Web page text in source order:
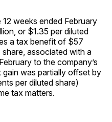
weeks ended February
or $1.35 per diluted
a tax benefit of $57
share, associated with a
to the company’s
was partially offset by
per diluted share)
tax matters.